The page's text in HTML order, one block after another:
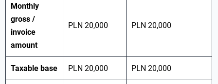
Monthly
gross /
invoice
amount
PLN 20,000 PLN 20,000
Taxable base PLN 20,000 PLN 20,000